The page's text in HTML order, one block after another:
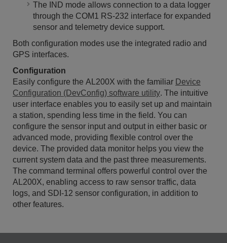
The IND mode allows connection to a data logger
through the COM1 RS-232 interface for expanded
sensor and telemetry device support.
Both configuration modes use the integrated radio and
GPS interfaces.
Configuration
Easily configure the AL200X with the familiar Device
Configuration (DevConfig) software utility. The intuitive
user interface enables you to easily set up and maintain
a station, spending less time in the field. You can
configure the sensor input and output in either basic or
advanced mode, providing flexible control over the
device. The provided data monitor helps you view the
current system data and the past three measurements.
The command terminal offers powerful control over the
AL200X, enabling access to raw sensor traffic, data
logs, and SDI-12 sensor configuration, in addition to
other features.